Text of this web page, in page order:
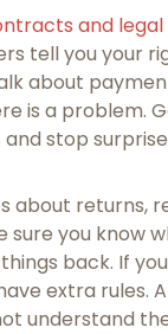
and
tell you your
about
is a problem.
stop
about returns,
sure you know
back. If
extra rules.
understand